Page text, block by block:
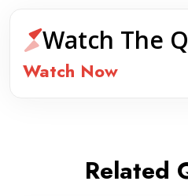
Watch The
Watch Now
Related